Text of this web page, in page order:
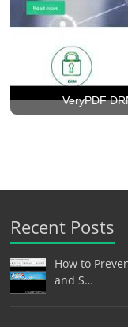
VeryPDF
Recent Posts
How to
and S…